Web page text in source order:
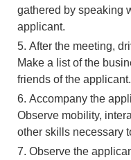
gathered by speaking
applicant.
After the meeting,
Make a list of the
friends of the
Accompany the
Observe mobility,
other skills necessary
Observe the